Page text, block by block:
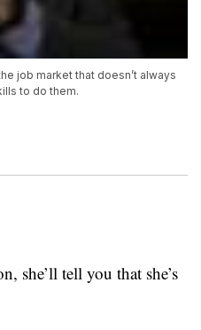
job market that doesn’t always
to do them.
she’ll tell you that she’s